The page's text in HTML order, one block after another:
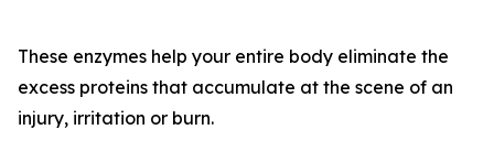
These enzymes help your entire body eliminate the
excess proteins that accumulate at the scene of an
injury, irritation or burn.